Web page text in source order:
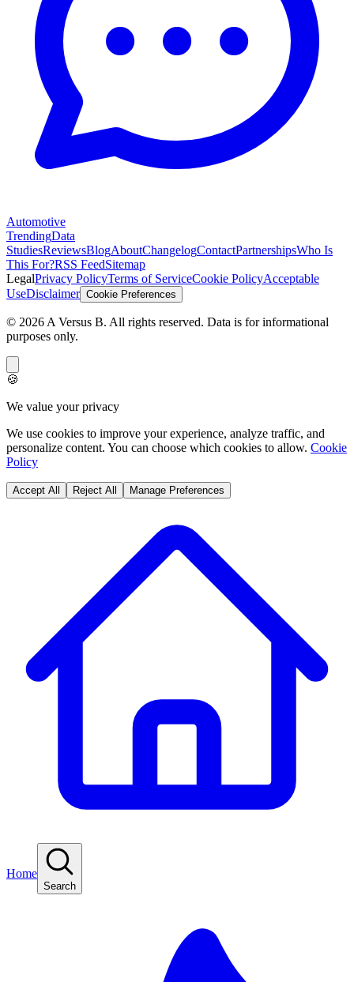
Automotive
TrendingData
StudiesReviewsBlogAboutChangelogContactPartnershipsWho Is
This For?RSS FeedSitemap
LegalPrivacy PolicyTerms of ServiceCookie PolicyAcceptable
UseDisclaimer Cookie Preferences
© 2026 A Versus B. All rights reserved. Data is for informational
purposes only.
🍪
We value your privacy
We use cookies to improve your experience, analyze traffic, and
personalize content. You can choose which cookies to allow. Cookie
Policy
Accept All Reject All Manage Preferences
Home
Search